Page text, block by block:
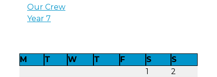
Our Crew
Year 7
M T W T F S
S
1
2